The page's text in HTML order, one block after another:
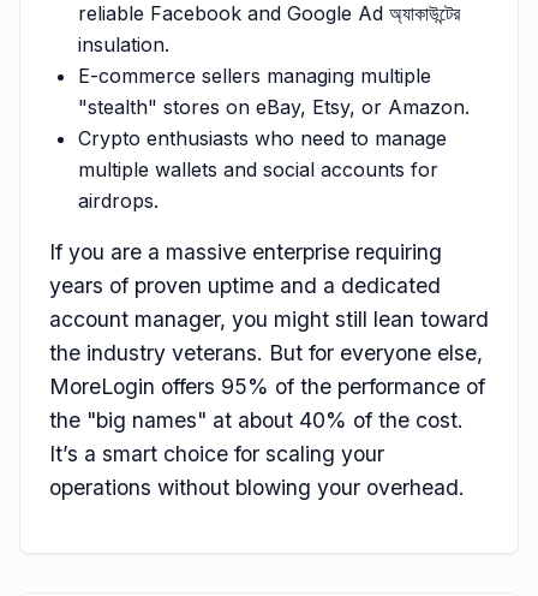
reliable Facebook and Google Ad অ্যাকাউন্টের
insulation.
E-commerce sellers managing multiple
"stealth" stores on eBay, Etsy, or Amazon.
Crypto enthusiasts who need to manage
multiple wallets and social accounts for
airdrops.
If you are a massive enterprise requiring
years of proven uptime and a dedicated
account manager, you might still lean toward
the industry veterans. But for everyone else,
MoreLogin offers 95% of the performance of
the "big names" at about 40% of the cost.
It’s a smart choice for scaling your
operations without blowing your overhead.